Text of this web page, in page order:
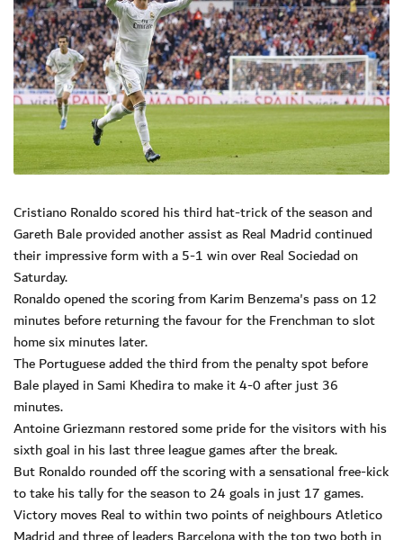
Cristiano Ronaldo scored his third hat-trick of the season and
Gareth Bale provided another assist as Real Madrid continued
their impressive form with a 5-1 win over Real Sociedad on
Saturday.
Ronaldo opened the scoring from Karim Benzema's pass on 12
minutes before returning the favour for the Frenchman to slot
home six minutes later.
The Portuguese added the third from the penalty spot before
Bale played in Sami Khedira to make it 4-0 after just 36
minutes.
Antoine Griezmann restored some pride for the visitors with his
sixth goal in his last three league games after the break.
But Ronaldo rounded off the scoring with a sensational free-kick
to take his tally for the season to 24 goals in just 17 games.
Victory moves Real to within two points of neighbours Atletico